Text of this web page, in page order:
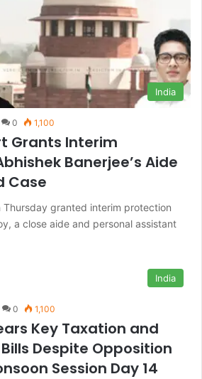
India
0 1,100
Grants Interim
Banerjee’s Aide
Case
Thursday granted interim protection
a close aide and personal assistant
India
0 1,100
Key Taxation and
Despite Opposition
Session Day 14